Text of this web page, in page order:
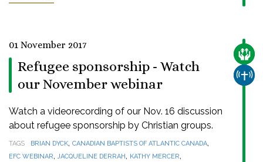
01 November 2017
Refugee sponsorship - Watch
our November webinar
Watch a videorecording of our Nov. 16 discussion
about refugee sponsorship by Christian groups.
TAGS BRIAN DYCK, CANADIAN BAPTISTS OF ATLANTIC CANADA,
EFC WEBINAR,JACQUELINE DERRAH, KATHY MERCER,